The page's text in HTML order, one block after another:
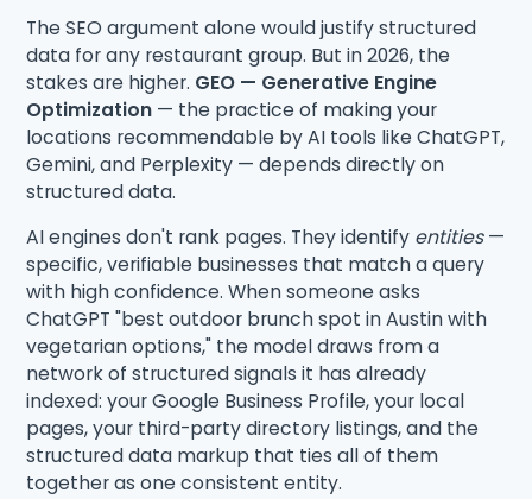
The SEO argument alone would justify structured
data for any restaurant group. But in 2026, the
stakes are higher. GEO — Generative Engine
Optimization — the practice of making your
locations recommendable by AI tools like ChatGPT,
Gemini, and Perplexity — depends directly on
structured data.
AI engines don't rank pages. They identify entities—
specific, verifiable businesses that match a query
with high confidence. When someone asks
ChatGPT "best outdoor brunch spot in Austin with
vegetarian options," the model draws from a
network of structured signals it has already
indexed: your Google Business Profile, your local
pages, your third-party directory listings, and the
structured data markup that ties all of them
together as one consistent entity.